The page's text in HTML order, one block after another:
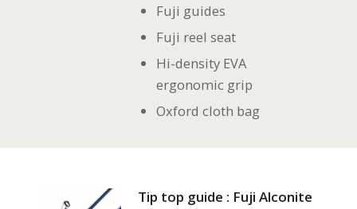
Fuji guides
Fuji reel seat
Hi-density EVA
ergonomic grip
Oxford cloth bag
Tip top guide : Fuji Alconite